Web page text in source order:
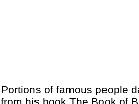
Portions of famous people